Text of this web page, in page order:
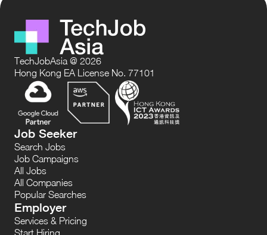
TechJobAsia @ 2026
Hong Kong EA License No. 77101
Job Seeker
Search Jobs
Job Campaigns
All Jobs
All Companies
Popular Searches
Employer
Services & Pricing
Start Hiring